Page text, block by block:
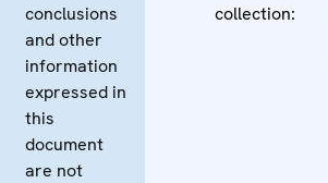
conclusions
and other
information
expressed in
this
document
are not
collection: